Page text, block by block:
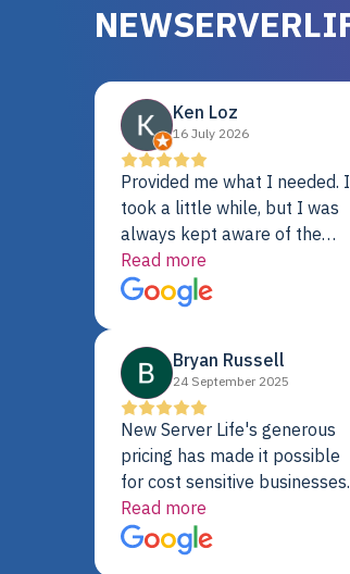
Ken Loz
16 July 2026
Provided me what I needed. It
took a little while, but I was
always kept aware of the
delivery date. My order was
delayed when the original unit
did not pass testing. It was
fine. My alternative was
paying $25K for a new Dell
server.
Read more
Bryan Russell
24 September 2025
New Server Life's generous
pricing has made it possible
for cost sensitive businesses
to acquire extremely powerful
server equipment that would
otherwise be cost-prohibitive,
Read more